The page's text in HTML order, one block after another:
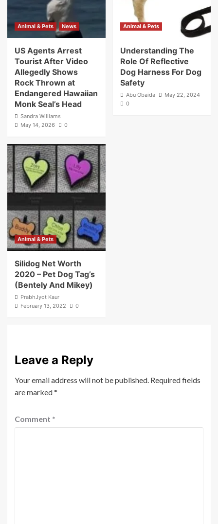
Animal & Pets News
US Agents Arrest
Tourist After Video
Allegedly Shows
Rock Thrown at
Endangered Hawaiian
Monk Seal’s Head
Sandra Williams
May 14, 2026
0
Animal & Pets
Understanding The
Role Of Reflective
Dog Harness For Dog
Safety
Abu Obaida
May 22, 2024
0
Animal & Pets
Silidog Net Worth
2020 – Pet Dog Tag’s
(Bentely And Mikey)
PrabhJyot Kaur
February 13, 2022
0
Leave a Reply
Your email address will not be published. Required fields
are marked*
Comment *